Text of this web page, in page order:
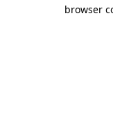
browser